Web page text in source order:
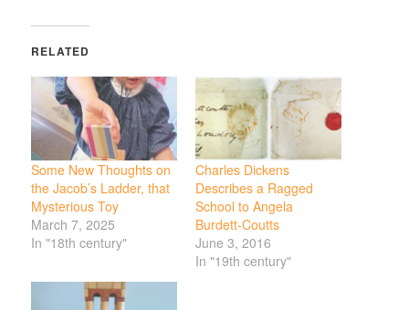
RELATED
Some New Thoughts on
the Jacob’s Ladder, that
Mysterious Toy
March 7, 2025
In "18th century"
Charles Dickens
Describes a Ragged
School to Angela
Burdett-Coutts
June 3, 2016
In "19th century"